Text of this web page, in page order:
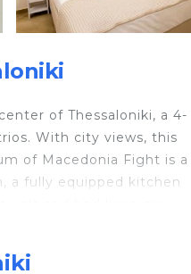
of Thessaloniki, a 4-
With city views, this
of Macedonia Fight is a
a fully equipped kitchen